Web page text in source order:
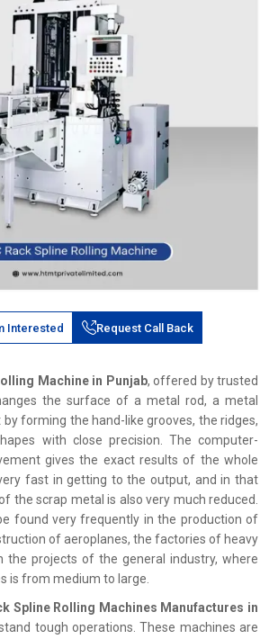
Interested Request Call Back
Machine in Punjab, offered by trusted
the surface of a metal rod, a metal
forming the hand-like grooves, the ridges,
with close precision. The computer-
gives the exact results of the whole
fast in getting to the output, and in that
the scrap metal is also very much reduced.
found very frequently in the production of
of aeroplanes, the factories of heavy
the projects of the general industry, where
is from medium to large.
Spline Rolling Machines Manufactures in
tough operations. These machines are